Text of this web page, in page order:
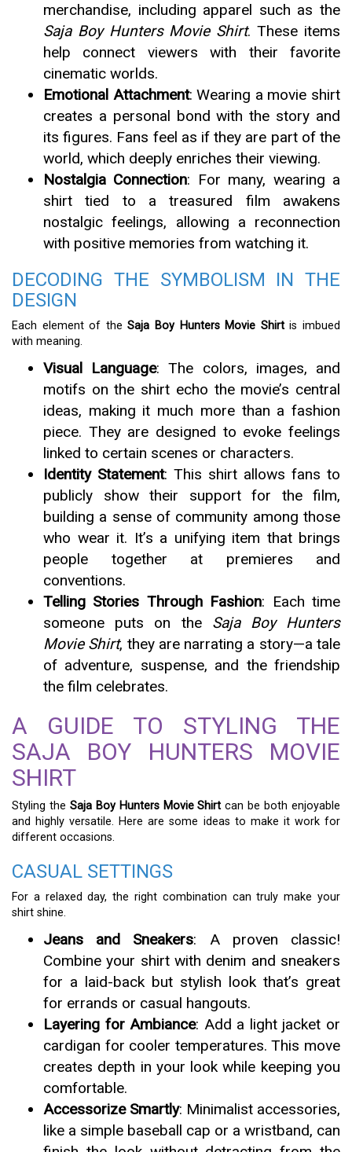
merchandise, including apparel such as the
Saja Boy Hunters Movie Shirt. These items
help connect viewers with their favorite
cinematic worlds.
Emotional Attachment: Wearing a movie shirt
creates a personal bond with the story and
its figures. Fans feel as if they are part of the
world, which deeply enriches their viewing.
Nostalgia Connection: For many, wearing a
shirt tied to a treasured film awakens
nostalgic feelings, allowing a reconnection
with positive memories from watching it.
DECODING THE SYMBOLISM IN THE
DESIGN
Each element of theSaja Boy Hunters Movie Shirtis imbued
with meaning.
Visual Language: The colors, images, and
motifs on the shirt echo the movie’s central
ideas, making it much more than a fashion
piece. They are designed to evoke feelings
linked to certain scenes or characters.
Identity Statement: This shirt allows fans to
publicly show their support for the film,
building a sense of community among those
who wear it. It’s a unifying item that brings
people together at premieres and
conventions.
Telling Stories Through Fashion: Each time
someone puts on the Saja Boy Hunters
Movie Shirt, they are narrating a story—a tale
of adventure, suspense, and the friendship
the film celebrates.
A GUIDE TO STYLING THE
SAJA BOY HUNTERS MOVIE
SHIRT
Styling the Saja Boy Hunters Movie Shirt can be both enjoyable
and highly versatile. Here are some ideas to make it work for
different occasions.
CASUAL SETTINGS
For a relaxed day, the right combination can truly make your
shirt shine.
Jeans and Sneakers: A proven classic!
Combine your shirt with denim and sneakers
for a laid-back but stylish look that’s great
for errands or casual hangouts.
Layering for Ambiance: Add a light jacket or
cardigan for cooler temperatures. This move
creates depth in your look while keeping you
comfortable.
Accessorize Smartly: Minimalist accessories,
like a simple baseball cap or a wristband, can